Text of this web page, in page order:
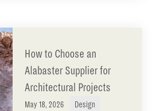
How to Choose an
Alabaster Supplier for
Architectural Projects
May 18, 2026 Design